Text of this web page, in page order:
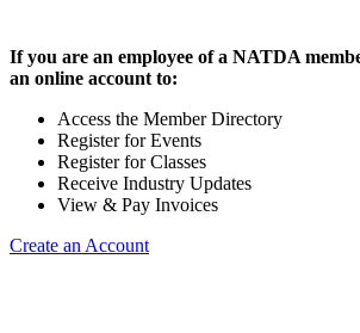
If you are an employee of a NATDA
an online account to:
Access the Member Directory
Register for Events
Register for Classes
Receive Industry Updates
View & Pay Invoices
Create an Account